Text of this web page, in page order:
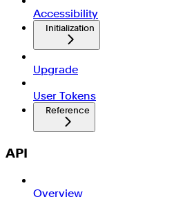
Accessibility
Initialization
Upgrade
User Tokens
Reference
API
Overview